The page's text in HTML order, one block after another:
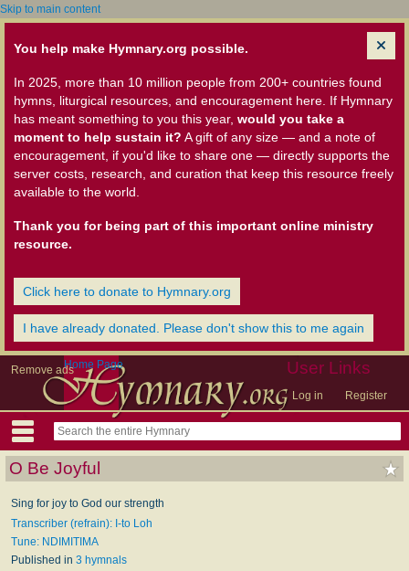
Skip to main content
You help make Hymnary.org possible.
In 2025, more than 10 million people from 200+ countries found
hymns, liturgical resources, and encouragement here. If Hymnary
has meant something to you this year, would you take a
moment to help sustain it? A gift of any size — and a note of
encouragement, if you'd like to share one — directly supports the
server costs, research, and curation that keep this resource freely
available to the world.
Thank you for being part of this important online ministry
resource.
Click here to donate to Hymnary.org
I have already donated. Please don't show this to me again
Remove ads User Links
Log in Register
Home Page
O Be Joyful
Sing for joy to God our strength
Transcriber (refrain): I-to Loh
Tune: NDIMITIMA
Published in 3 hymnals